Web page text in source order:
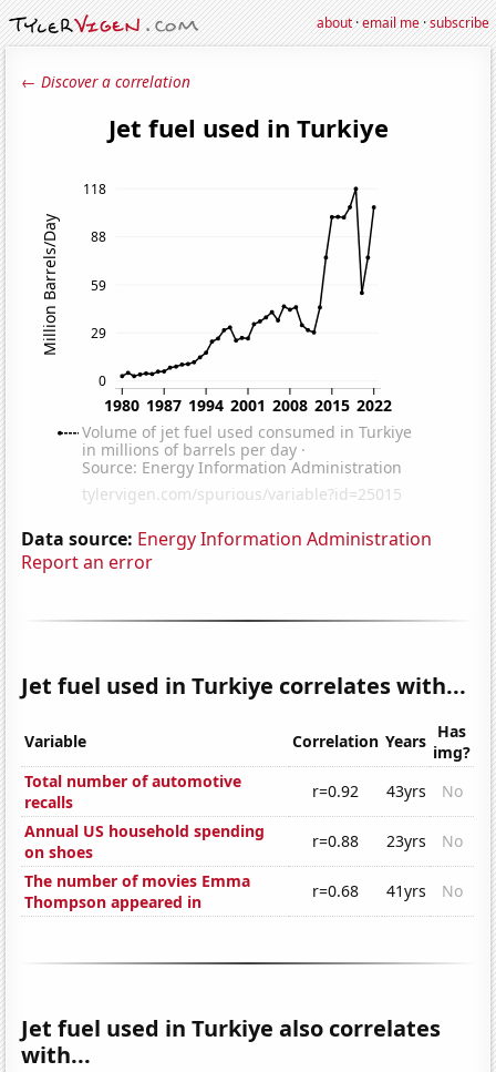
about·email me·subscribe
← Discover a correlation
Data source: Energy Information Administration
Report an error
Jet fuel used in Turkiye correlates with...
Variable Correlation Years Has
img?
Total number of automotive
recalls
r=0.92 43yrs
No
Annual US household spending
on shoes
r=0.88 23yrs
No
The number of movies Emma
Thompson appeared in
r=0.68 41yrs No
Jet fuel used in Turkiye also correlates
with...